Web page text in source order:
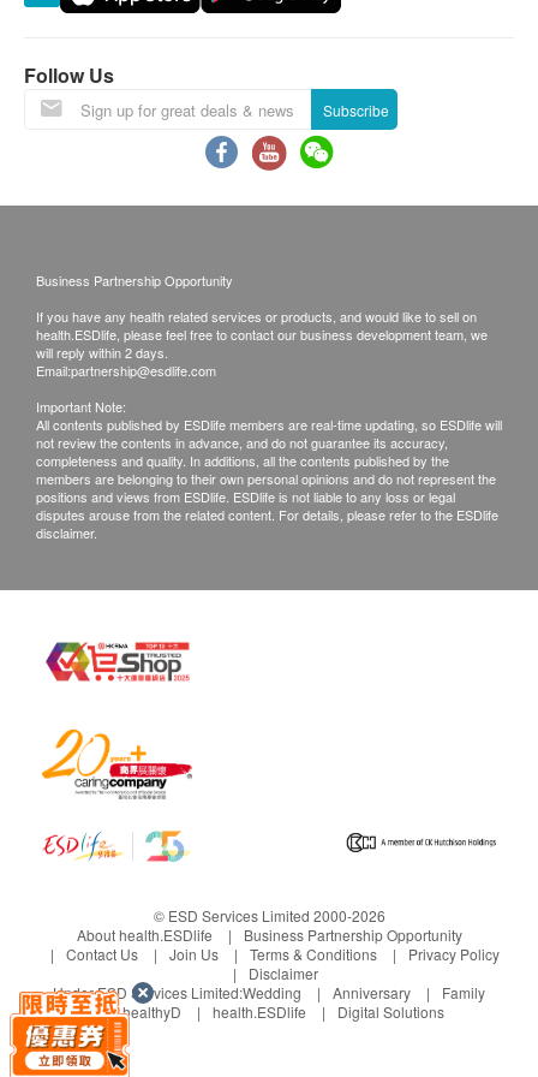
Follow Us
Subscribe
Business Partnership Opportunity
If you have any health related services or products, and would like to sell on
health.ESDlife, please feel free to contact our business development team, we
will reply within 2 days.
Email:partnership@esdlife.com
Important Note:
All contents published by ESDlife members are real-time updating, so ESDlife will
not review the contents in advance, and do not guarantee its accuracy,
completeness and quality. In additions, all the contents published by the
members are belonging to their own personal opinions and do not represent the
positions and views from ESDlife. ESDlife is not liable to any loss or legal
disputes arouse from the related content. For details, please refer to the ESDlife
disclaimer.
© ESD Services Limited 2000-2026
About health.ESDlife
Business Partnership Opportunity
Contact Us
Join Us Terms & Conditions
Privacy Policy
Disclaimer
Under ESD Services Limited:Wedding Anniversary
Family
healthyD
health.ESDlife Digital Solutions